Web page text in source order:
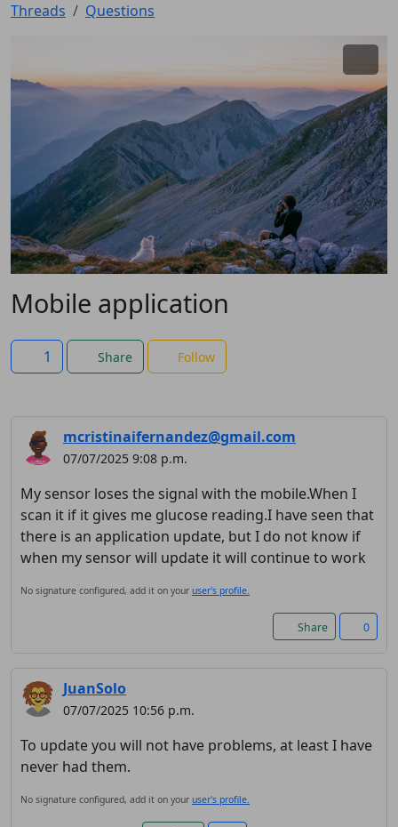
Threads Questions
Mobile application
1 Share Follow
mcristinaifernandez@gmail.com
07/07/2025 9:08 p.m.
My sensor loses the signal with the mobile.When I
scan it if it gives me glucose reading.I have seen that
there is an application update, but I do not know if
when my sensor will update it will continue to work
No signature configured, add it on your user's profile.
Share 0
JuanSolo
07/07/2025 10:56 p.m.
To update you will not have problems, at least I have
never had them.
No signature configured, add it on your user's profile.